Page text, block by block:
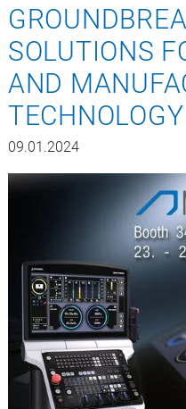
SOLUTIONS
AND
TECHNOLOGY
09.01.2024